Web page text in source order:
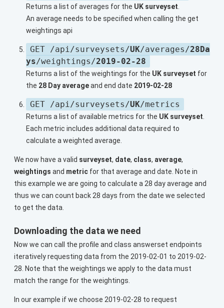
Returns a list of averages for the UK surveyset
An average needs to be specified when calling the get
weightings api
GET /api/surveysets/UK/averages/28Da
ys/weightings/2019-02-28
Returns a list of the weightings for the UK surveyset for
the 28 Day averageand end date 2019-02-28
GET /api/surveysets/UK/metrics
Returns a list of available metrics for the UK surveyset
Each metric includes additional data required to
calculate a weighted average.
We now have a valid surveyset, date, class, average,
weightings and metric for that average and date. Note in
this example we are going to calculate a 28 day average and
thus we can count back 28 days from the date we selected
to get the data.
Downloading the data we need
Now we can call the profile and class answerset endpoints
iteratively requesting data from the 2019-02-01 to 2019-02-
28. Note that the weightings we apply to the data must
match the range for the weightings.
In our example if we choose 2019-02-28 to request